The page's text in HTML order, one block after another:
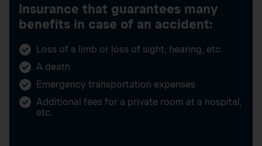
Insurance that guarantees many
benefits in case of an accident:
Loss of a limb or loss of sight, hearing, etc.
A death
Emergency transportation expenses
Additional fees for a private room at a hospital,
etc.